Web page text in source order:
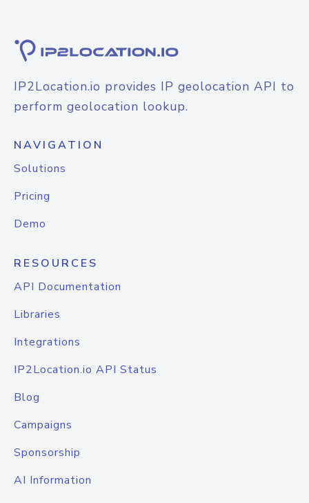
IP2Location.io provides IP geolocation API to
perform geolocation lookup.
NAVIGATION
Solutions
Pricing
Demo
RESOURCES
API Documentation
Libraries
Integrations
IP2Location.io API Status
Blog
Campaigns
Sponsorship
AI Information